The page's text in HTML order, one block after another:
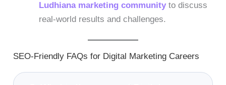
Ludhiana marketing community to discuss
real-world results and challenges.
SEO-Friendly FAQs for Digital Marketing Careers